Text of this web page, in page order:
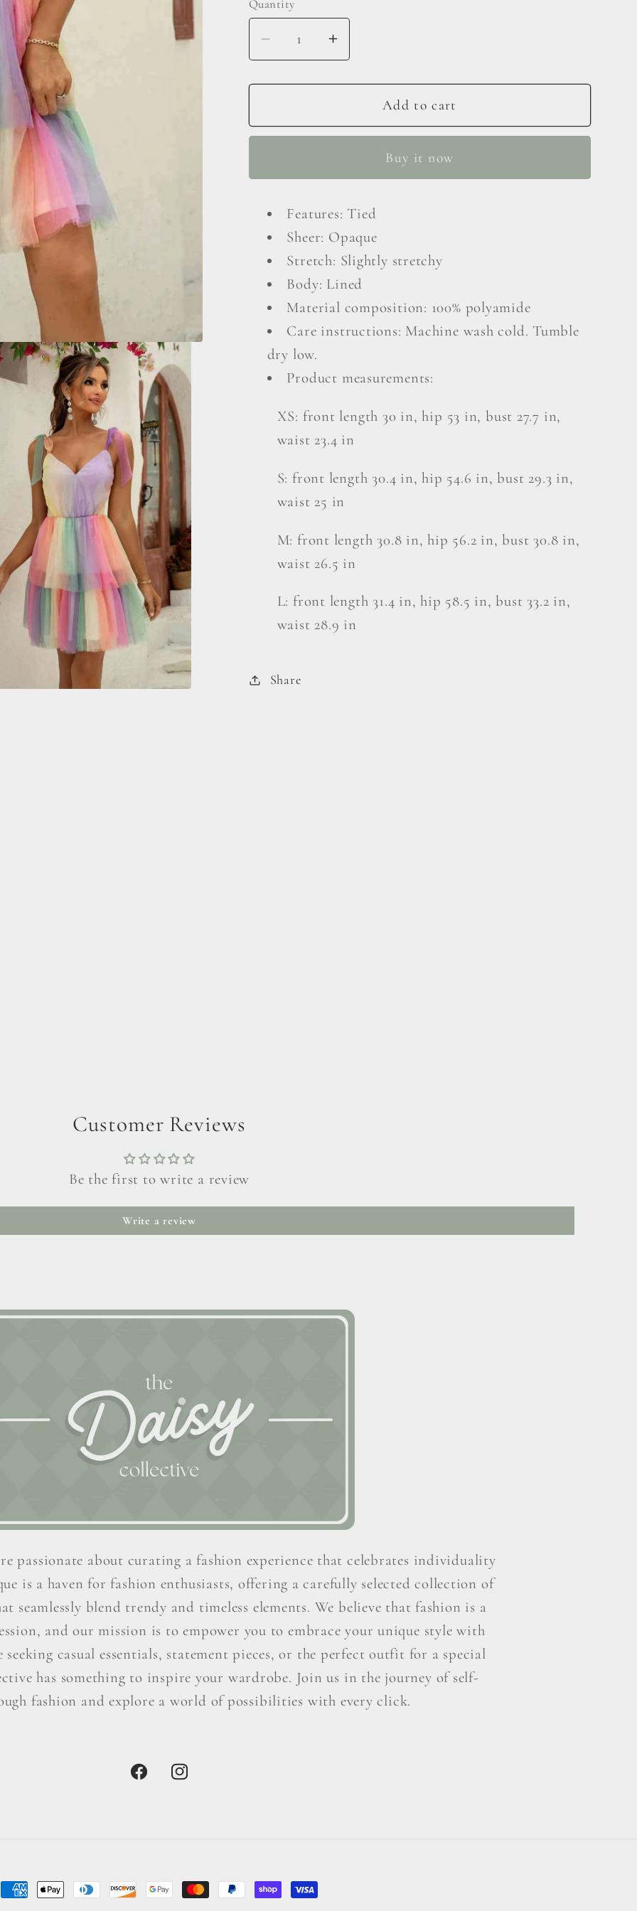
Quantity
Decrease
quantity
for
Tie-
Dress
Increase
quantity
for
Gradient
Tie-
Layered
Dress
Add to cart
Buy it now
Features: Tied
Sheer: Opaque
Stretch: Slightly stretchy
Body: Lined
Material composition: 100% polyamide
Care instructions: Machine wash cold. Tumble
dry low.
Product measurements:
XS: front length 30 in, hip 53 in, bust 27.7 in,
waist 23.4 in
S: front length 30.4 in, hip 54.6 in, bust 29.3 in,
waist 25 in
M: front length 30.8 in, hip 56.2 in, bust 30.8 in,
waist 26.5 in
L: front length 31.4 in, hip 58.5 in, bust 33.2 in,
waist 28.9 in
Share
Customer Reviews
Be the first to write a review
Write a review
passionate about curating a fashion experience that celebrates individuality
is a haven for fashion enthusiasts, offering a carefully selected collection of
seamlessly blend trendy and timeless elements. We believe that fashion is a
and our mission is to empower you to embrace your unique style with
casual essentials, statement pieces, or the perfect outfit for a special
has something to inspire your wardrobe. Join us in the journey of self-
fashion and explore a world of possibilities with every click.
FacebookInstagram
Payment